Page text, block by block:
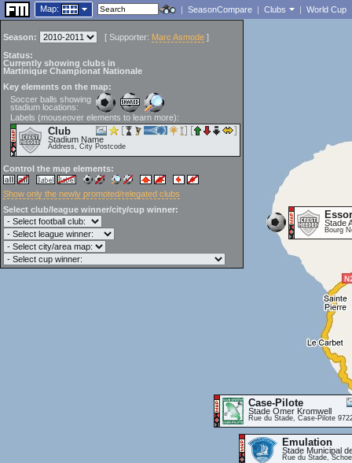
Map: | SeasonCompare | Clubs | World Cup
Season: [ Supporter: Marc Asmode ]
Status:
Currently showing clubs in
Martinique Championat Nationale
Key elements on the map:
Soccer balls showing
stadium locations:
Labels (mouseover elements to learn more):
Club
Stadium Name
Address, City Postcode
Control the map elements:
Show only the newly promoted/relegated clubs
Select club/league winner/city/cup winner:
Stade
Bourg
Case-Pilote
Stade Omer Kromwell
Rue du Stade, Case-Pilote
Emulation
Stade Municipal
Rue du Stade,